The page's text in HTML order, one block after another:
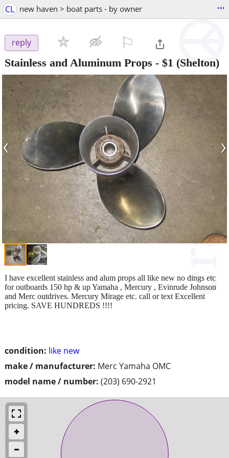
CL new haven > boat parts - by owner ...
reply
Stainless and Aluminum Props - $1 (Shelton)
‹ ›
condition: like new
make / manufacturer: Merc Yamaha OMC
model name / number: (203) 690-2921
I have excellent stainless and alum props all like new no dings etc
for outboards 150 hp & up Yamaha , Mercury , Evinrude Johnson
and Merc outdrives. Mercury Mirage etc. call or text Excellent
pricing. SAVE HUNDREDS !!!!